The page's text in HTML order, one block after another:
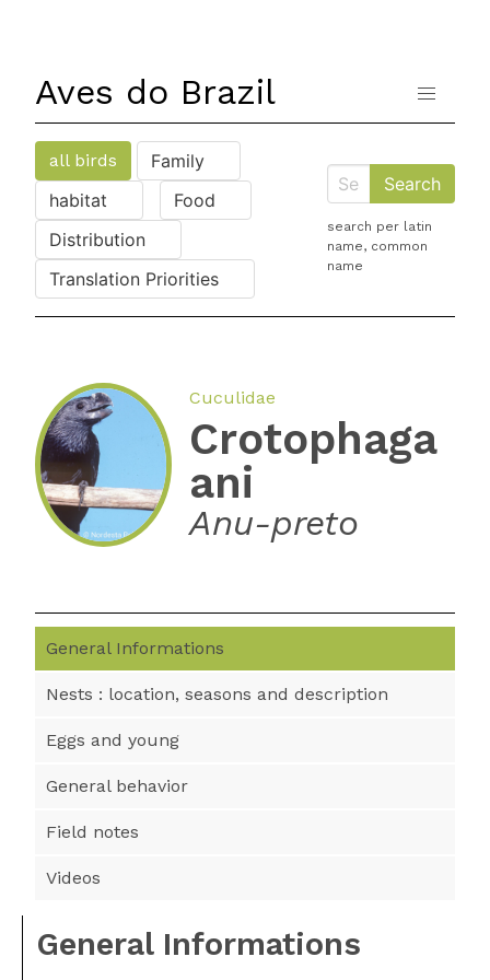
Aves do Brazil
all birds
Family
habitat
Food
Distribution
Translation Priorities
search per latin
name, common
name
Cuculidae
Crotophaga
ani
Anu-preto
General Informations
Nests : location, seasons and description
Eggs and young
General behavior
Field notes
Videos
General Informations